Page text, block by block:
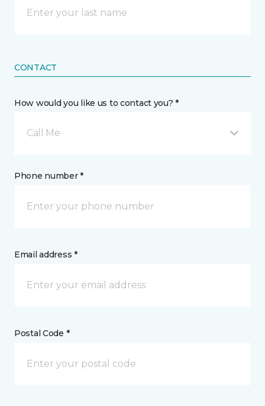
CONTACT
How would you like us to contact you? *
Call Me
Phone number *
Email address *
Postal Code *